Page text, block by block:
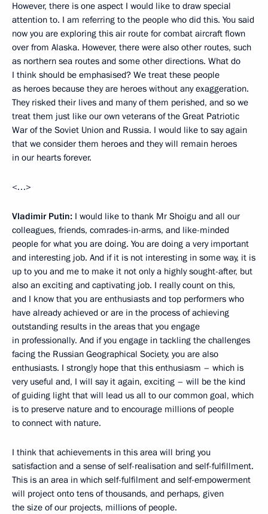
However, there is one aspect I would like to draw special
attention to. I am referring to the people who did this. You said
now you are exploring this air route for combat aircraft flown
over from Alaska. However, there were also other routes, such
as northern sea routes and some other directions. What do
I think should be emphasised? We treat these people
as heroes because they are heroes without any exaggeration.
They risked their lives and many of them perished, and so we
treat them just like our own veterans of the Great Patriotic
War of the Soviet Union and Russia. I would like to say again
that we consider them heroes and they will remain heroes
in our hearts forever.
<…>
Vladimir Putin: I would like to thank Mr Shoigu and all our
colleagues, friends, comrades-in-arms, and like-minded
people for what you are doing. You are doing a very important
and interesting job. And if it is not interesting in some way, it is
up to you and me to make it not only a highly sought-after, but
also an exciting and captivating job. I really count on this,
and I know that you are enthusiasts and top performers who
have already achieved or are in the process of achieving
outstanding results in the areas that you engage
in professionally. And if you engage in tackling the challenges
facing the Russian Geographical Society, you are also
enthusiasts. I strongly hope that this enthusiasm – which is
very useful and, I will say it again, exciting – will be the kind
of guiding light that will lead us all to our common goal, which
is to preserve nature and to encourage millions of people
to connect with nature.
I think that achievements in this area will bring you
satisfaction and a sense of self-realisation and self-fulfillment.
This is an area in which self-fulfilment and self-empowerment
will project onto tens of thousands, and perhaps, given
the size of our projects, millions of people.